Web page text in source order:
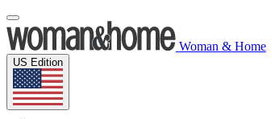
Woman & Home
US Edition